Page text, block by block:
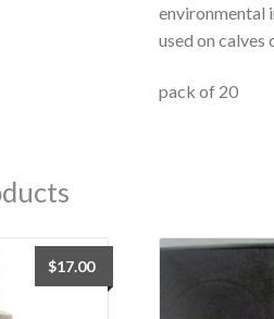
environmental
used on calves
pack of 20
$17.00